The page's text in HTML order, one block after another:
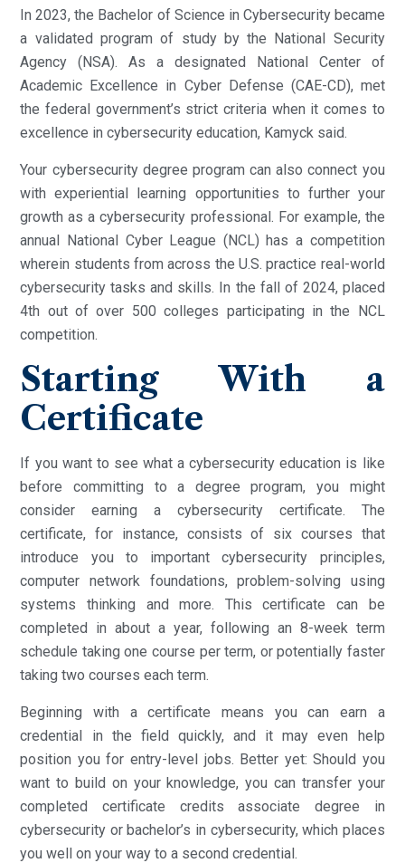
In 2023, the Bachelor of Science in Cybersecurity became
a validated program of study by the National Security
Agency (NSA). As a designated National Center of
Academic Excellence in Cyber Defense (CAE-CD), met
the federal government’s strict criteria when it comes to
excellence in cybersecurity education, Kamyck said.
Your cybersecurity degree program can also connect you
with experiential learning opportunities to further your
growth as a cybersecurity professional. For example, the
annual National Cyber League (NCL) has a competition
wherein students from across the U.S. practice real-world
cybersecurity tasks and skills. In the fall of 2024, placed
4th out of over 500 colleges participating in the NCL
competition.
Starting With a
Certificate
If you want to see what a cybersecurity education is like
before committing to a degree program, you might
consider earning a cybersecurity certificate. The
certificate, for instance, consists of six courses that
introduce you to important cybersecurity principles,
computer network foundations, problem-solving using
systems thinking and more. This certificate can be
completed in about a year, following an 8-week term
schedule taking one course per term, or potentially faster
taking two courses each term.
Beginning with a certificate means you can earn a
credential in the field quickly, and it may even help
position you for entry-level jobs. Better yet: Should you
want to build on your knowledge, you can transfer your
completed certificate credits associate degree in
cybersecurity or bachelor’s in cybersecurity, which places
you well on your way to a second credential.